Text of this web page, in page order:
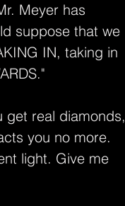
Meyer has
suppose that we
IN, taking in
get real diamonds,
you no more.
light. Give me